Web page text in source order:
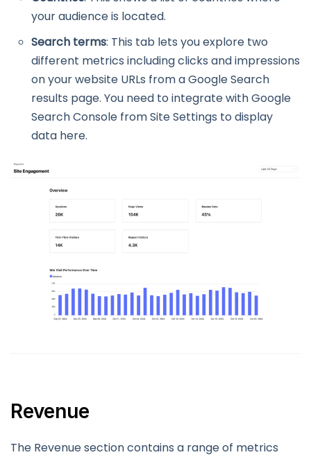
your audience is located.
Search terms: This tab lets you explore two
different metrics including clicks and impressions
on your website URLs from a Google Search
results page. You need to integrate with Google
Search Console from Site Settings to display
data here.
Revenue
The Revenue section contains a range of metrics